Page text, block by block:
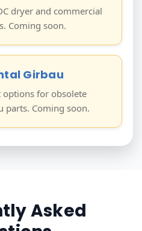
dryer and commercial
Coming soon.
Girbau
options for obsolete
parts. Coming soon.
Asked